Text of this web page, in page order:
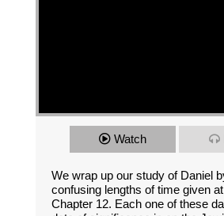
Watch
We wrap up our study of Daniel
confusing lengths of time given
Chapter 12. Each one of these